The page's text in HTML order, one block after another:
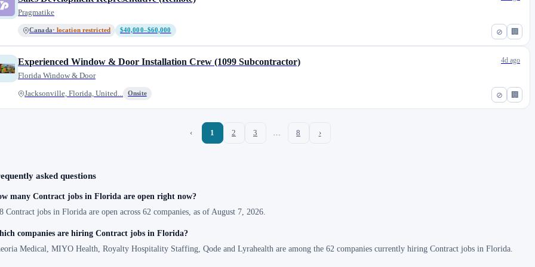
⊘ 🏢
Pragmatike
Canada· location restricted $40,000–$60,000
⊘ 🏢
Experienced Window & Door Installation Crew (1099 Subcontractor)
Florida Window & Door
Jacksonville, Florida, United... Onsite
4d ago
‹ 1 2 3 … 8 ›
asked questions
many Contract jobs in Florida are open right now?
Contract jobs in Florida are open across 62 companies, as of August 7, 2026.
companies are hiring Contract jobs in Florida?
Medical, MIYO Health, Royalty Hospitality Staffing, Qode and Lyrahealth are among the 62 companies currently hiring Contract jobs in Florida.